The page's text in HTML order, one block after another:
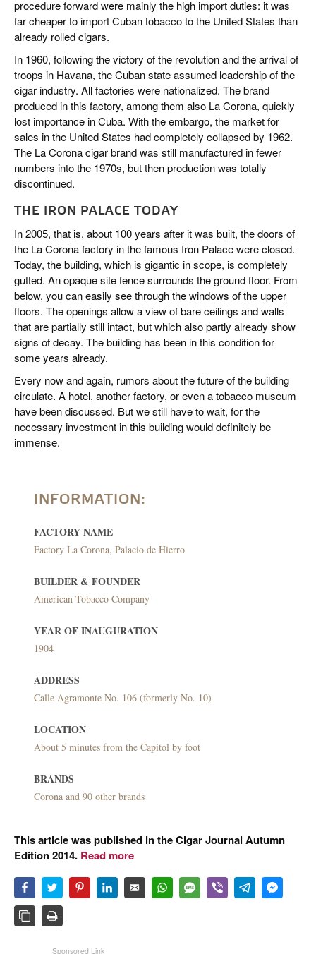
procedure forward were mainly the high import duties: it was
far cheaper to import Cuban tobacco to the United States than
already rolled cigars.
In 1960, following the victory of the revolution and the arrival of
troops in Havana, the Cuban state assumed leadership of the
cigar industry. All factories were nationalized. The brand
produced in this factory, among them also La Corona, quickly
lost importance in Cuba. With the embargo, the market for
sales in the United States had completely collapsed by 1962.
The La Corona cigar brand was still manufactured in fewer
numbers into the 1970s, but then production was totally
discontinued.
THE IRON PALACE TODAY
In 2005, that is, about 100 years after it was built, the doors of
the La Corona factory in the famous Iron Palace were closed.
Today, the building, which is gigantic in scope, is completely
gutted. An opaque site fence surrounds the ground floor. From
below, you can easily see through the windows of the upper
floors. The openings allow a view of bare ceilings and walls
that are partially still intact, but which also partly already show
signs of decay. The building has been in this condition for
some years already.
Every now and again, rumors about the future of the building
circulate. A hotel, another factory, or even a tobacco museum
have been discussed. But we still have to wait, for the
necessary investment in this building would definitely be
immense.
INFORMATION:
FACTORY NAME
Factory La Corona, Palacio de Hierro
BUILDER & FOUNDER
American Tobacco Company
YEAR OF INAUGURATION
1904
ADDRESS
Calle Agramonte No. 106 (formerly No. 10)
LOCATION
About 5 minutes from the Capitol by foot
BRANDS
Corona and 90 other brands
This article was published in the Cigar Journal Autumn
Edition 2014. Read more